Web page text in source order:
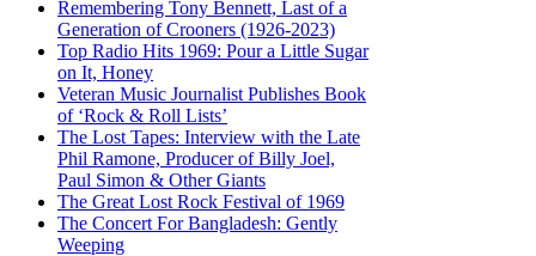
Remembering Tony Bennett, Last of a
Generation of Crooners (1926-2023)
Top Radio Hits 1969: Pour a Little Sugar
on It, Honey
Veteran Music Journalist Publishes Book
of ‘Rock & Roll Lists’
The Lost Tapes: Interview with the Late
Phil Ramone, Producer of Billy Joel,
Paul Simon & Other Giants
The Great Lost Rock Festival of 1969
The Concert For Bangladesh: Gently
Weeping